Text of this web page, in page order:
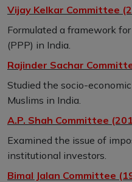
Vijay Kelkar Committee
Formulated a framework
(PPP) in India.
Rajinder Sachar
Studied the socio-
Muslims in India.
A.P. Shah Committee
Examined the issue of
institutional investors.
Bimal Jalan Committee